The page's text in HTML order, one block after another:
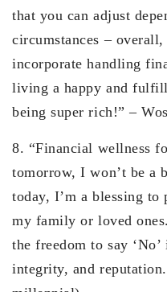
that you can adjust
circumstances –
incorporate handling
living a happy and
being super rich!” –
8. “Financial wellness
tomorrow, I won’t be
today, I’m a blessing to
my family or loved
the freedom to say
integrity, and